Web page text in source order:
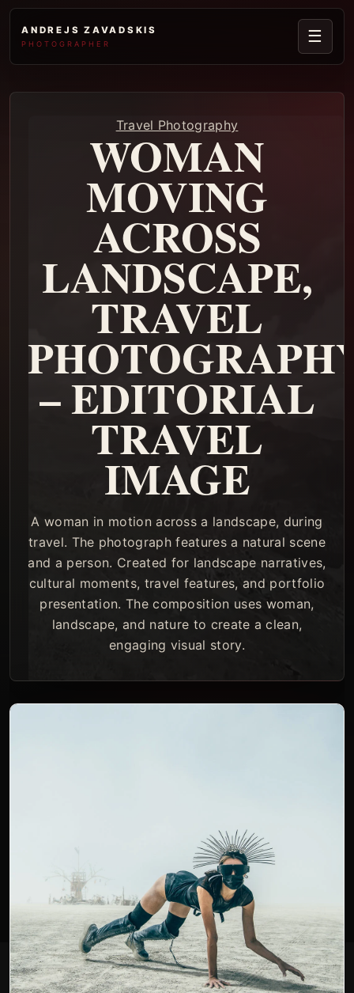
ANDREJS ZAVADSKIS
PHOTOGRAPHER ☰
Travel Photography
WOMAN
MOVING
ACROSS
LANDSCAPE,
TRAVEL
– EDITORIAL
TRAVEL
IMAGE
A woman in motion across a landscape, during
travel. The photograph features a natural scene
and a person. Created for landscape narratives,
cultural moments, travel features, and portfolio
presentation. The composition uses woman,
landscape, and nature to create a clean,
engaging visual story.